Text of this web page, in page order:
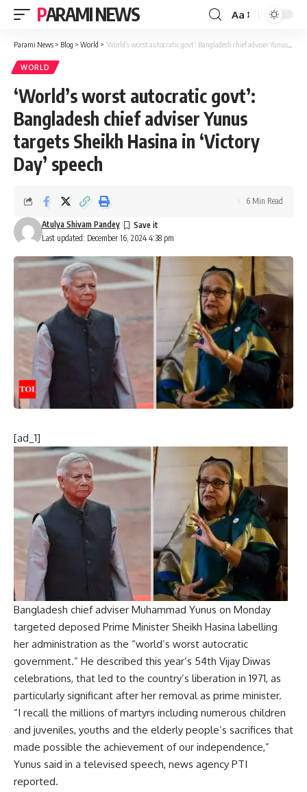
PARAMI NEWS
Font
Resizer
Aa
Parami News > Blog > World > ‘World’s worst autocratic govt’: Bangladesh chief adviser Yunus targets Sheikh Hasina in ‘Victory Day’ speech
WORLD
‘World’s worst autocratic govt’:
Bangladesh chief adviser Yunus
targets Sheikh Hasina in ‘Victory
Day’ speech
Last updated: December 16, 2024 4:38 pm
Atulya Shivam Pandey
6 Min Read
[ad_1]
Bangladesh chief adviser Muhammad Yunus on Monday
targeted deposed Prime Minister Sheikh Hasina labelling
her administration as the “world’s worst autocratic
government.” He described this year’s 54th Vijay Diwas
celebrations, that led to the country’s liberation in 1971, as
particularly significant after her removal as prime minister.
“I recall the millions of martyrs including numerous children
and juveniles, youths and the elderly people’s sacrifices that
made possible the achievement of our independence,”
Yunus said in a televised speech, news agency PTI
reported.